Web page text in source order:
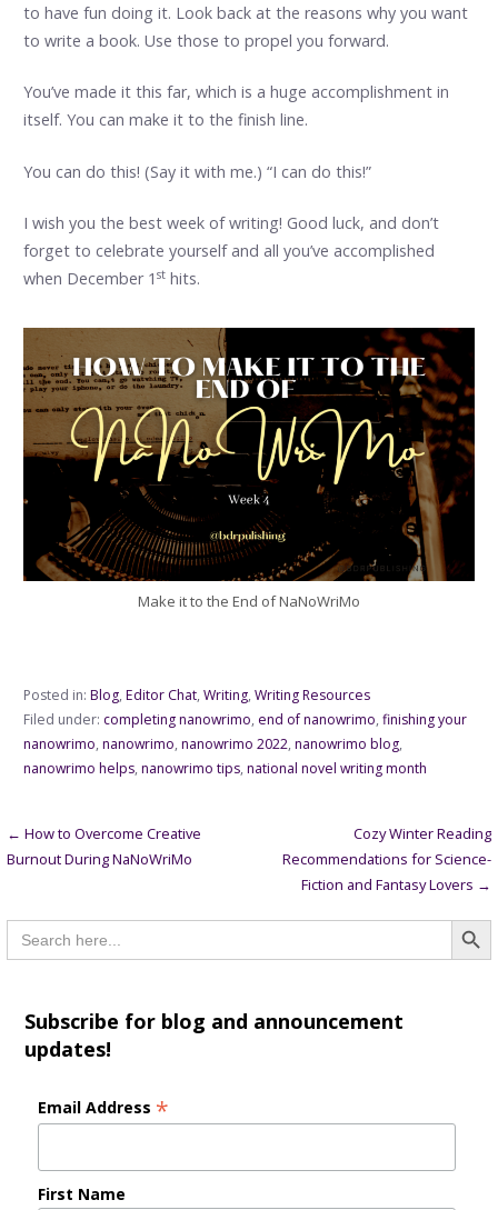
to have fun doing it. Look back at the reasons why you want
to write a book. Use those to propel you forward.
You’ve made it this far, which is a huge accomplishment in
itself. You can make it to the finish line.
You can do this! (Say it with me.) “I can do this!”
I wish you the best week of writing! Good luck, and don’t
forget to celebrate yourself and all you’ve accomplished
when December 1 sthits.
Make it to the End of NaNoWriMo
Posted in: Blog, Editor Chat, Writing, Writing Resources
Filed under: completing nanowrimo, end of nanowrimo, finishing your
nanowrimo, nanowrimo, nanowrimo 2022, nanowrimo blog,
nanowrimo helps, nanowrimo tips, national novel writing month
Post
navigation
← How to Overcome Creative
Burnout During NaNoWriMo
Cozy Winter Reading
Recommendations for Science-
Fiction and Fantasy Lovers →
Search
for:
Subscribe for blog and announcement
updates!
Email Address *
First Name